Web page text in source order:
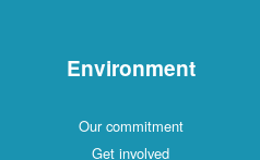
Environment
Our commitment
Get involved